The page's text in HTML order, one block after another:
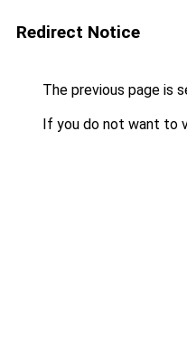
Redirect Notice
The previous page is
If you do not want to